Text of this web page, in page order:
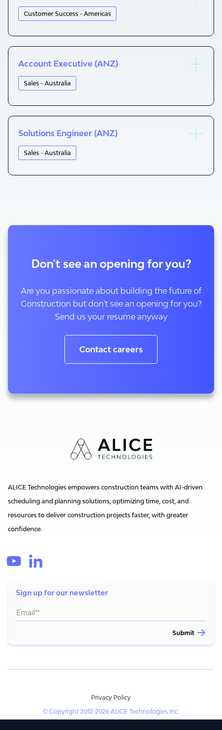
Customer Success - Americas
Account Executive (ANZ)
Sales - Australia
Solutions Engineer (ANZ)
Sales - Australia
Don't see an opening for you?
Are you passionate about building the future of
Construction but don't see an opening for you?
Send us your resume anyway
Contact careers
ALICE Technologies empowers construction teams with AI-driven
scheduling and planning solutions, optimizing time, cost, and
resources to deliver construction projects faster, with greater
confidence.
Sign up for our newsletter
Privacy Policy
© Copyright 2012-2026 ALICE Technologies Inc.